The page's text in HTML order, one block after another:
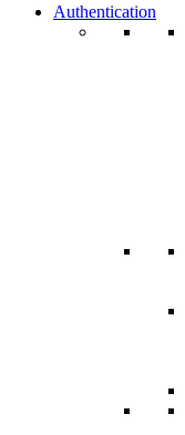
Authentication